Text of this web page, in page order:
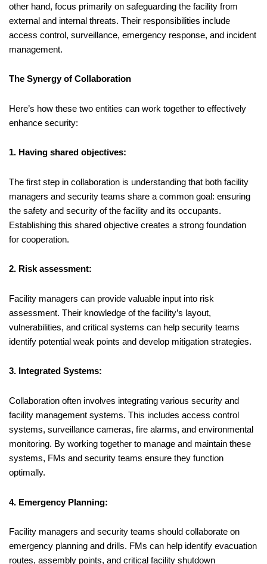
other hand, focus primarily on safeguarding the facility from
external and internal threats. Their responsibilities include
access control, surveillance, emergency response, and incident
management.
The Synergy of Collaboration
Here’s how these two entities can work together to effectively
enhance security:
1. Having shared objectives:
The first step in collaboration is understanding that both facility
managers and security teams share a common goal: ensuring
the safety and security of the facility and its occupants.
Establishing this shared objective creates a strong foundation
for cooperation.
2. Risk assessment:
Facility managers can provide valuable input into risk
assessment. Their knowledge of the facility’s layout,
vulnerabilities, and critical systems can help security teams
identify potential weak points and develop mitigation strategies.
3. Integrated Systems:
Collaboration often involves integrating various security and
facility management systems. This includes access control
systems, surveillance cameras, fire alarms, and environmental
monitoring. By working together to manage and maintain these
systems, FMs and security teams ensure they function
optimally.
4. Emergency Planning:
Facility managers and security teams should collaborate on
emergency planning and drills. FMs can help identify evacuation
routes, assembly points, and critical facility shutdown